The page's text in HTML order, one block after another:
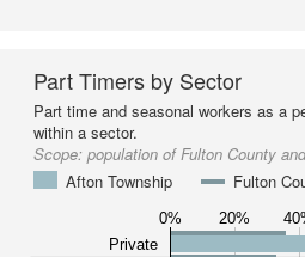
Part Timers by Sector
Part time and seasonal workers as a
within a sector.
Scope: population of Fulton County
Afton Township
Fulton
0% 20%
Private